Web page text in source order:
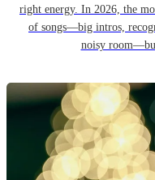
right energy. In 2026, the
of songs—big intros,
noisy